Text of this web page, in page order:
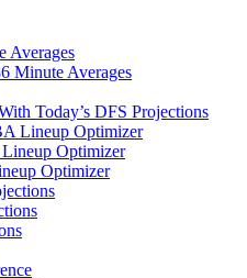
Averages
Minute Averages
Today’s DFS Projections
Lineup Optimizer
Optimizer
Optimizer